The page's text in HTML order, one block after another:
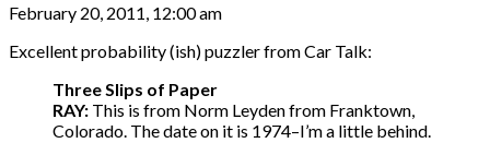
February 20, 2011, 12:00 am
Excellent probability (ish) puzzler from Car Talk:
Three Slips of Paper
RAY: This is from Norm Leyden from Franktown,
Colorado. The date on it is 1974–I’m a little behind.